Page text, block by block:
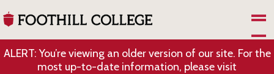
ALERT: You’re viewing an older version of our site. For the
most up-to-date information, please visit